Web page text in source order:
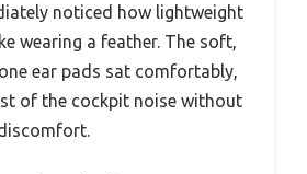
noticed how lightweight
wearing a feather. The soft,
ear pads sat comfortably,
of the cockpit noise without